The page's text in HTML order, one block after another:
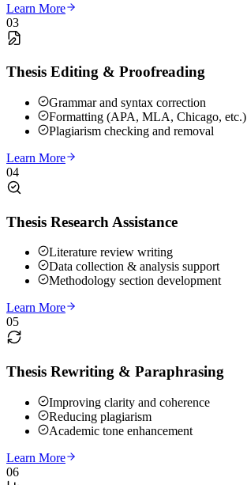
Learn More
03
Thesis Editing & Proofreading
Grammar and syntax correction
Formatting (APA, MLA, Chicago, etc.)
Plagiarism checking and removal
Learn More
04
Thesis Research Assistance
Literature review writing
Data collection & analysis support
Methodology section development
Learn More
05
Thesis Rewriting & Paraphrasing
Improving clarity and coherence
Reducing plagiarism
Academic tone enhancement
Learn More
06